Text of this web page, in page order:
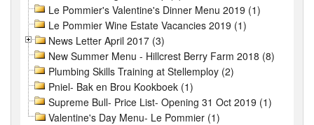
Le Pommier's Valentine's Dinner Menu 2019 (1)
Le Pommier Wine Estate Vacancies 2019 (1)
News Letter April 2017 (3)
New Summer Menu - Hillcrest Berry Farm 2018 (8)
Plumbing Skills Training at Stellemploy (2)
Pniel- Bak en Brou Kookboek (1)
Supreme Bull- Price List- Opening 31 Oct 2019 (1)
Valentine's Day Menu- Le Pommier (1)